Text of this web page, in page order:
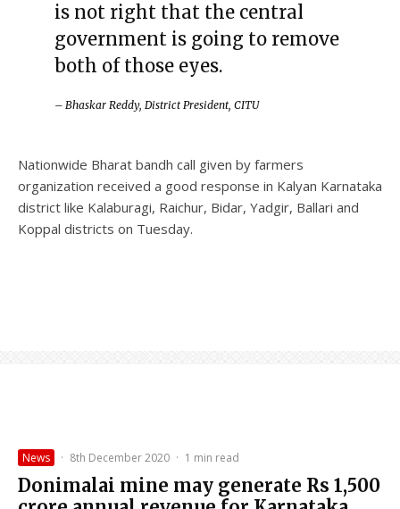
is not right that the central
government is going to remove
both of those eyes.
– Bhaskar Reddy, District President, CITU
Nationwide Bharat bandh call given by farmers
organization received a good response in Kalyan Karnataka
district like Kalaburagi, Raichur, Bidar, Yadgir, Ballari and
Koppal districts on Tuesday.
News · 8th December 2020 · 1 min read
Donimalai mine may generate Rs 1,500